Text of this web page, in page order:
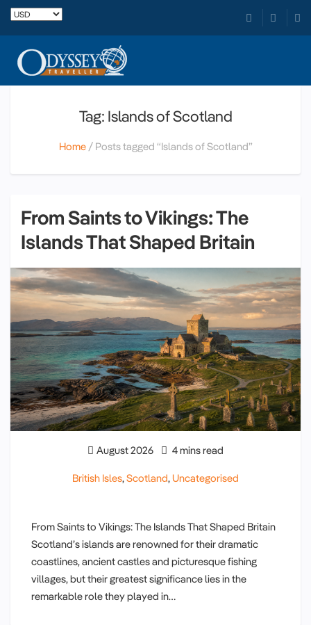
Tag: Islands of Scotland
Home Posts tagged “Islands of Scotland”
From Saints to Vikings: The
Islands That Shaped Britain
August 2026 4 mins read
British Isles,Scotland,Uncategorised
From Saints to Vikings: The Islands That Shaped Britain
Scotland’s islands are renowned for their dramatic
coastlines, ancient castles and picturesque fishing
villages, but their greatest significance lies in the
remarkable role they played in…